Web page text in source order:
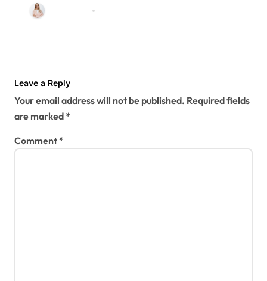
Renovations
Leave a Reply
Your email address will not be published. Required fields
are marked*
Comment*